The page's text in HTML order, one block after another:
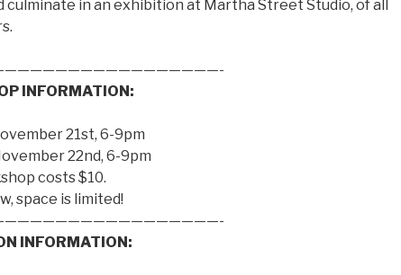
culminate in an exhibition at Martha Street Studio, of all
INFORMATION:
21st, 6-9pm
22nd, 6-9pm
costs $10.
space is limited!
INFORMATION: